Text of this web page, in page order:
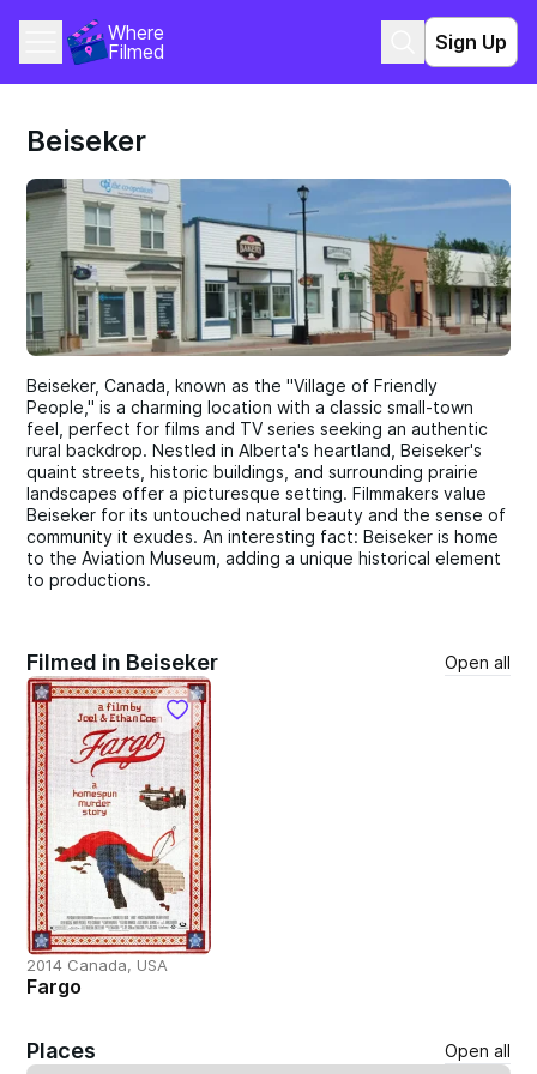
Where
Filmed
Sign Up
Beiseker
Beiseker, Canada, known as the "Village of Friendly
People," is a charming location with a classic small-town
feel, perfect for films and TV series seeking an authentic
rural backdrop. Nestled in Alberta's heartland, Beiseker's
quaint streets, historic buildings, and surrounding prairie
landscapes offer a picturesque setting. Filmmakers value
Beiseker for its untouched natural beauty and the sense of
community it exudes. An interesting fact: Beiseker is home
to the Aviation Museum, adding a unique historical element
to productions.
Filmed in Beiseker Open all
2014 Canada, USA
Fargo
Places Open all